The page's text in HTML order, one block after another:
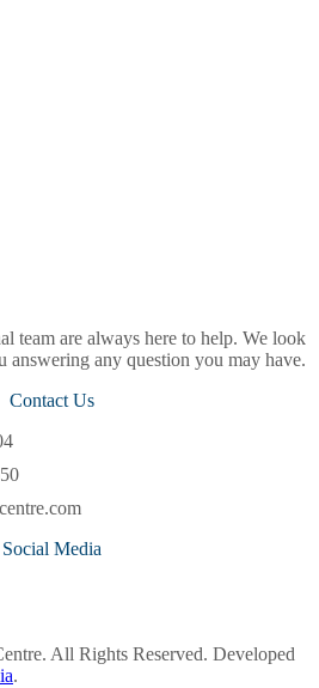
team are always here to help. We look
any question you may have.
Contact Us
Social Media
All Rights Reserved. Developed
.